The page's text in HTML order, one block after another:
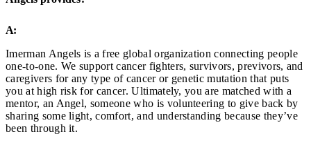
A:
Imerman Angels is a free global organization connecting people
one-to-one. We support cancer fighters, survivors, previvors, and
caregivers for any type of cancer or genetic mutation that puts
you at high risk for cancer. Ultimately, you are matched with a
mentor, an Angel, someone who is volunteering to give back by
sharing some light, comfort, and understanding because they’ve
been through it.